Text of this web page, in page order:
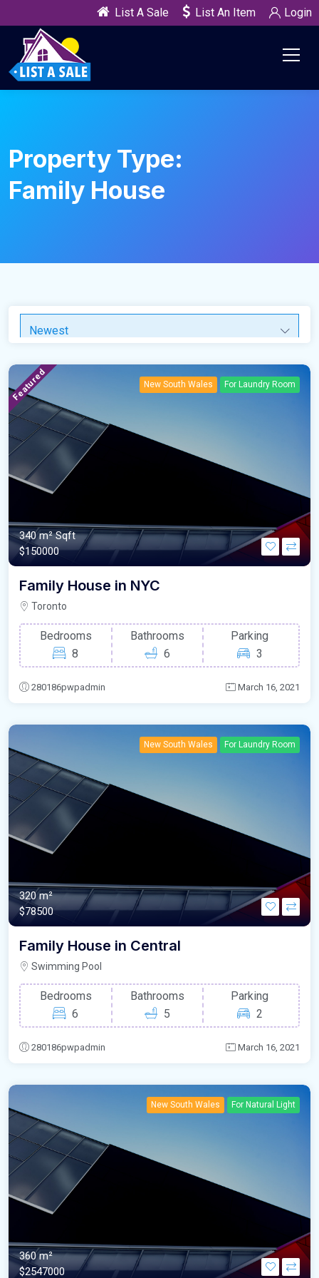
List A Sale List An Item Login
Property Type:
Family House
Newest
Featured New South Wales For Laundry Room
340 m²Sqft
$150000
Family House in NYC
Toronto
Bedrooms
8
Bathrooms
6
Parking
3
280186pwpadmin March 16, 2021
New South Wales For Laundry Room
320 m²
$78500
Family House in Central
Swimming Pool
Bedrooms
6
Bathrooms
5
Parking
2
280186pwpadmin March 16, 2021
New South Wales For Natural Light
360 m²
$2547000